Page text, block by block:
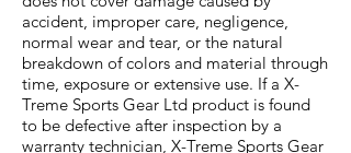
accident, improper care, negligence,
normal wear and tear, or the natural
breakdown of colors and material through
time, exposure or extensive use. If a X-
Treme Sports Gear Ltd product is found
to be defective after inspection by a
warranty technician, X-Treme Sports Gear